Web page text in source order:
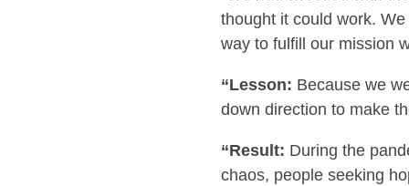
thought it could work.
way to fulfill our mission
“Lesson: Because we
down direction to make
“Result: During the
chaos, people seeking